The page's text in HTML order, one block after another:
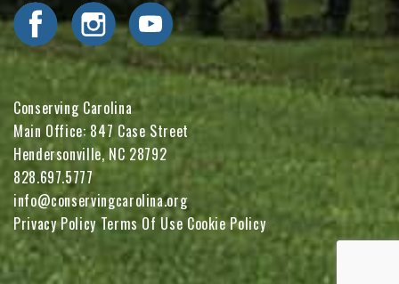
Visit Conserving Carolina on Facebook
Visit Conserving Carolina on Instagram
Visit Conserving Carolina on YouTube
Conserving Carolina
Main Office: 847 Case Street
Hendersonville, NC 28792
828.697.5777
info@conservingcarolina.org
Privacy PolicyTerms Of Use Cookie Policy